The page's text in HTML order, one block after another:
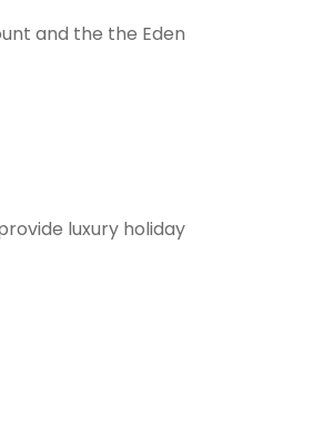
and the the Eden
luxury holiday